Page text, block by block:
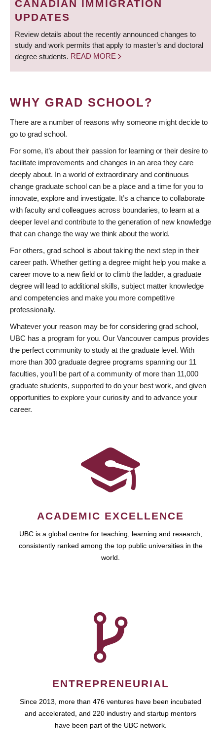
CANADIAN IMMIGRATION
UPDATES
Review details about the recently announced changes to
study and work permits that apply to master’s and doctoral
degree students. READ MORE
WHY GRAD SCHOOL?
There are a number of reasons why someone might decide to
go to grad school.
For some, it’s about their passion for learning or their desire to
facilitate improvements and changes in an area they care
deeply about. In a world of extraordinary and continuous
change graduate school can be a place and a time for you to
innovate, explore and investigate. It’s a chance to collaborate
with faculty and colleagues across boundaries, to learn at a
deeper level and contribute to the generation of new knowledge
that can change the way we think about the world.
For others, grad school is about taking the next step in their
career path. Whether getting a degree might help you make a
career move to a new field or to climb the ladder, a graduate
degree will lead to additional skills, subject matter knowledge
and competencies and make you more competitive
professionally.
Whatever your reason may be for considering grad school,
UBC has a program for you. Our Vancouver campus provides
the perfect community to study at the graduate level. With
more than 300 graduate degree programs spanning our 11
faculties, you’ll be part of a community of more than 11,000
graduate students, supported to do your best work, and given
opportunities to explore your curiosity and to advance your
career.
ACADEMIC EXCELLENCE
UBC is a global centre for teaching, learning and research,
consistently ranked among the top public universities in the
world.
ENTREPRENEURIAL
Since 2013, more than 476 ventures have been incubated
and accelerated, and 220 industry and startup mentors
have been part of the UBC network.